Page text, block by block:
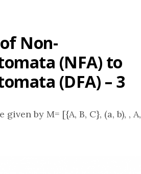
Non-
(NFA) to
(DFA) – 3
by M= [{A, B, C}, (a, b), , A,